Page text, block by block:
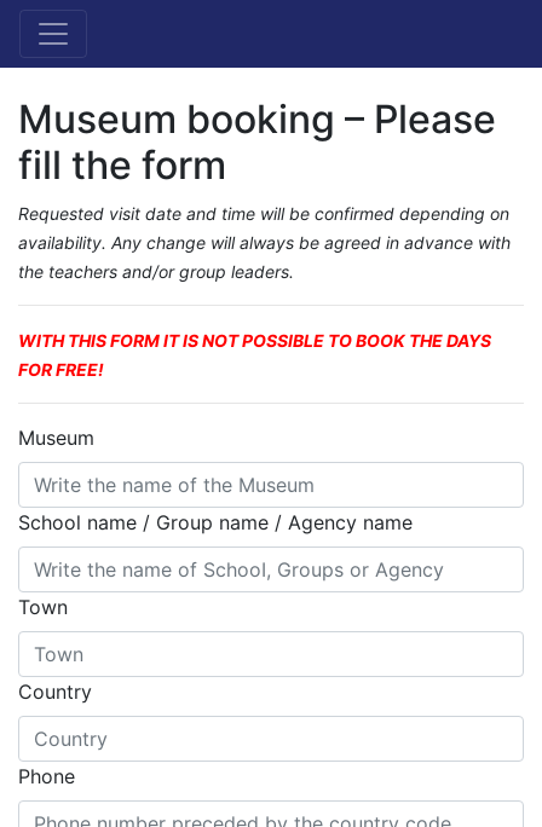
Museum booking – Please
fill the form
Requested visit date and time will be confirmed depending on
availability. Any change will always be agreed in advance with
the teachers and/or group leaders.
WITH THIS FORM IT IS NOT POSSIBLE TO BOOK THE DAYS
FOR FREE!
Museum
School name / Group name / Agency name
Town
Country
Phone